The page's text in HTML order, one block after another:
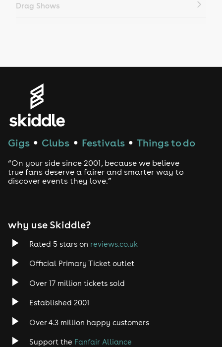
Drag Shows
House
Drum and Bass
Tech House
Rock
Heavy Metal
Gigs ● Clubs ● Festivals ● Things to do
“On your side since 2001, because we believe
true fans deserve a fairer and smarter way to
discover events they love.”
why use Skiddle?
Rated 5 stars on reviews.co.uk
Official Primary Ticket outlet
Over 17 million tickets sold
Established 2001
Over 4.3 million happy customers
Support the Fanfair Alliance